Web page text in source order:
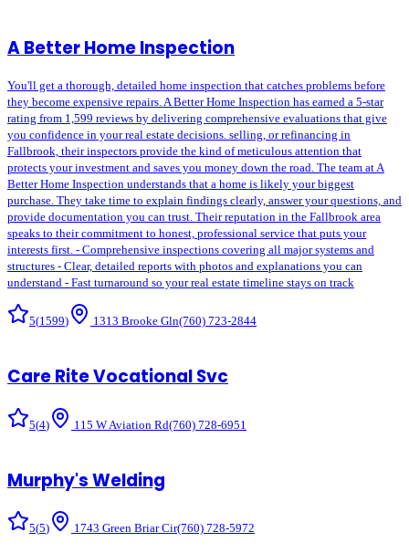
A Better Home Inspection
You'll get a thorough, detailed home inspection that catches problems before
they become expensive repairs. A Better Home Inspection has earned a 5-star
rating from 1,599 reviews by delivering comprehensive evaluations that give
you confidence in your real estate decisions. selling, or refinancing in
Fallbrook, their inspectors provide the kind of meticulous attention that
protects your investment and saves you money down the road. The team at A
Better Home Inspection understands that a home is likely your biggest
purchase. They take time to explain findings clearly, answer your questions, and
provide documentation you can trust. Their reputation in the Fallbrook area
speaks to their commitment to honest, professional service that puts your
interests first. - Comprehensive inspections covering all major systems and
structures - Clear, detailed reports with photos and explanations you can
understand - Fast turnaround so your real estate timeline stays on track
5(1599) 1313 Brooke Gln(760) 723-2844
Care Rite Vocational Svc
5(4) 115 W Aviation Rd(760) 728-6951
Murphy's Welding
5(5) 1743 Green Briar Cir(760) 728-5972